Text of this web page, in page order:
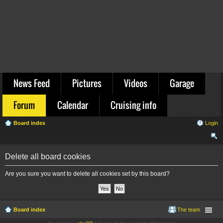
News Feed Pictures Videos
Garage
Forum
Calendar Cruising info
Board index Login
Delete all board cookies
Are you sure you want to delete all cookies set by this board?
Board index The team